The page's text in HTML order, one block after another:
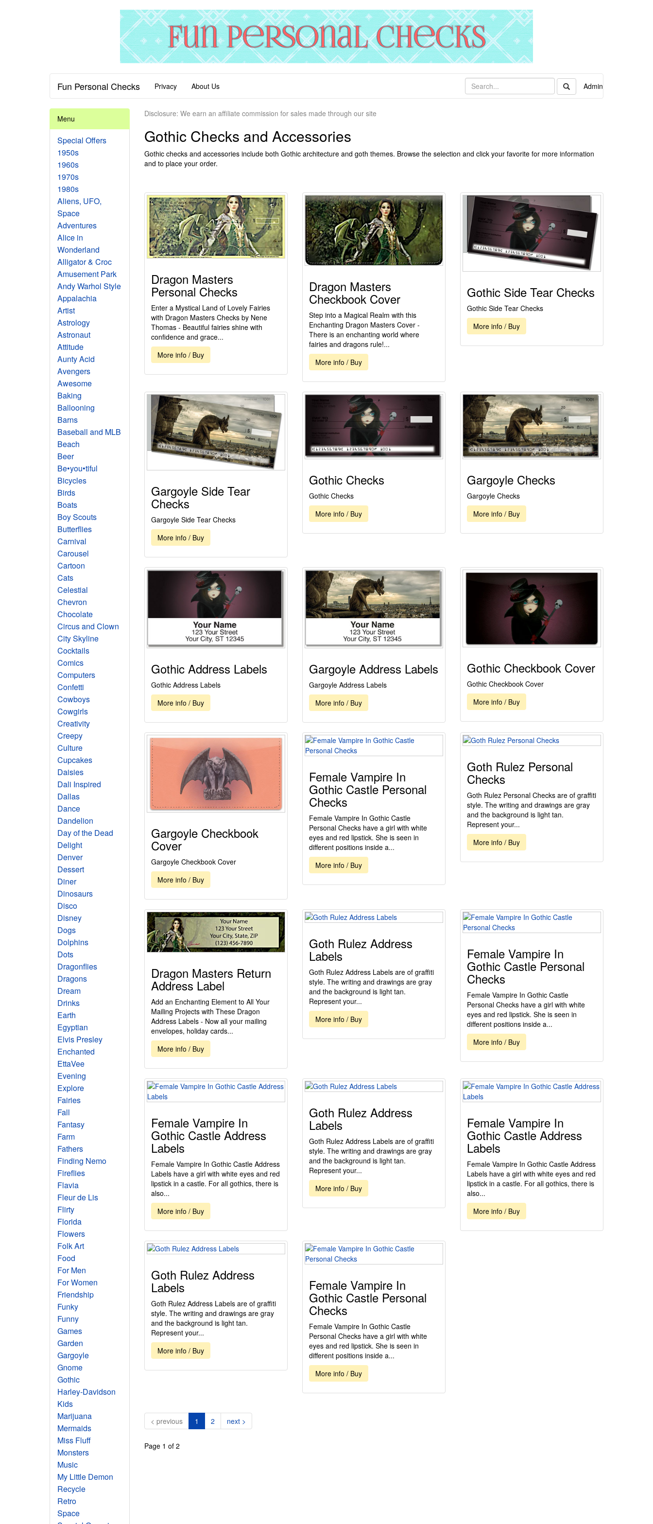
Fun Personal Checks Admin
Privacy About Us
Menu
Special Offers
1950s
1960s
1970s
1980s
Aliens, UFO,
Space
Adventures
Alice in
Wonderland
Alligator & Croc
Amusement Park
Andy Warhol Style
Appalachia
Artist
Astrology
Astronaut
Attitude
Aunty Acid
Avengers
Awesome
Baking
Ballooning
Barns
Baseball and MLB
Beach
Beer
Be•you•tiful
Bicycles
Birds
Boats
Boy Scouts
Butterflies
Carnival
Carousel
Cartoon
Cats
Celestial
Chevron
Chocolate
Circus and Clown
City Skyline
Cocktails
Comics
Computers
Confetti
Cowboys
Cowgirls
Creativity
Creepy
Culture
Cupcakes
Daisies
Dali Inspired
Dallas
Dance
Dandelion
Day of the Dead
Delight
Denver
Dessert
Diner
Dinosaurs
Disco
Disney
Dogs
Dolphins
Dots
Dragonflies
Dragons
Dream
Drinks
Earth
Egyptian
Elvis Presley
Enchanted
EttaVee
Evening
Explore
Fairies
Fall
Fantasy
Farm
Fathers
Finding Nemo
Fireflies
Flavia
Fleur de Lis
Flirty
Florida
Flowers
Folk Art
Food
For Men
For Women
Friendship
Funky
Funny
Games
Garden
Gargoyle
Gnome
Gothic
Harley-Davidson
Kids
Marijuana
Mermaids
Miss Fluff
Monsters
Music
My Little Demon
Recycle
Retro
Space
Disclosure: We earn an affiliate commission for sales made through our site
Gothic Checks and Accessories
Gothic checks and accessories include both Gothic architecture and goth themes. Browse the selection and click your favorite for more information
and to place your order.
Dragon Masters
Personal Checks
Enter a Mystical Land of Lovely Fairies
with Dragon Masters Checks by Nene
Thomas - Beautiful fairies shine with
confidence and grace...
More info / Buy
Dragon Masters
Checkbook Cover
Step into a Magical Realm with this
Enchanting Dragon Masters Cover -
There is an enchanting world where
fairies and dragons rule!...
More info / Buy
Gothic Side Tear Checks
Gothic Side Tear Checks
More info / Buy
Gargoyle Side Tear
Checks
Gargoyle Side Tear Checks
More info / Buy
Gothic Checks
Gothic Checks
More info / Buy
Gargoyle Checks
Gargoyle Checks
More info / Buy
Gothic Address Labels
Gothic Address Labels
More info / Buy
Gargoyle Address Labels
Gargoyle Address Labels
More info / Buy
Gothic Checkbook Cover
Gothic Checkbook Cover
More info / Buy
Gargoyle Checkbook
Cover
Gargoyle Checkbook Cover
More info / Buy
Female Vampire In
Gothic Castle Personal
Checks
Female Vampire In Gothic Castle
Personal Checks have a girl with white
eyes and red lipstick. She is seen in
different positions inside a...
More info / Buy
Goth Rulez Personal
Checks
Goth Rulez Personal Checks are of graffiti
style. The writing and drawings are gray
and the background is light tan.
Represent your...
More info / Buy
Dragon Masters Return
Address Label
Add an Enchanting Element to All Your
Mailing Projects with These Dragon
Address Labels - Now all your mailing
envelopes, holiday cards...
More info / Buy
Goth Rulez Address
Labels
Goth Rulez Address Labels are of graffiti
style. The writing and drawings are gray
and the background is light tan.
Represent your...
More info / Buy
Female Vampire In
Gothic Castle Personal
Checks
Female Vampire In Gothic Castle
Personal Checks have a girl with white
eyes and red lipstick. She is seen in
different positions inside a...
More info / Buy
Female Vampire In
Gothic Castle Address
Labels
Female Vampire In Gothic Castle Address
Labels have a girl with white eyes and red
lipstick in a castle. For all gothics, there is
also...
More info / Buy
Goth Rulez Address
Labels
Goth Rulez Address Labels are of graffiti
style. The writing and drawings are gray
and the background is light tan.
Represent your...
More info / Buy
Female Vampire In
Gothic Castle Address
Labels
Female Vampire In Gothic Castle Address
Labels have a girl with white eyes and red
lipstick in a castle. For all gothics, there is
also...
More info / Buy
Goth Rulez Address
Labels
Goth Rulez Address Labels are of graffiti
style. The writing and drawings are gray
and the background is light tan.
Represent your...
More info / Buy
Female Vampire In
Gothic Castle Personal
Checks
Female Vampire In Gothic Castle
Personal Checks have a girl with white
eyes and red lipstick. She is seen in
different positions inside a...
More info / Buy
< previous 1 (current)
2 next >
Page 1 of 2